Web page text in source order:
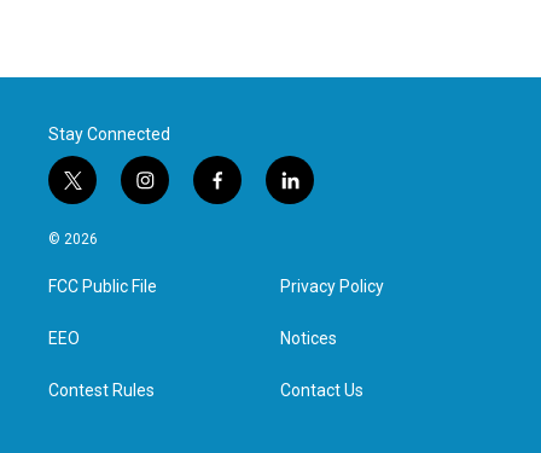
Stay Connected
t
w
i
t
e
i
n
a
g
f
a
l
i
e
d
n
© 2026
FCC Public File
EEO
Contest Rules
Privacy Policy
Notices
Contact Us